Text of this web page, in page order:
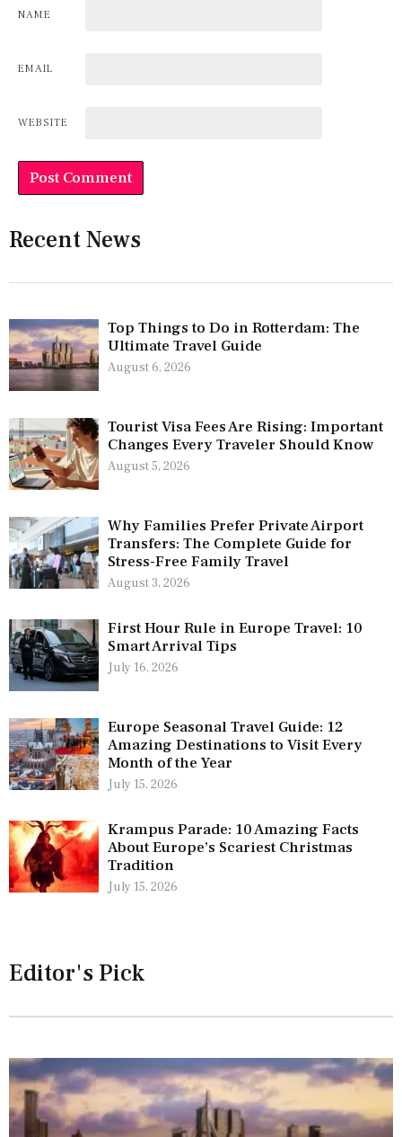
NAME
EMAIL
WEBSITE
Recent News
Top Things to Do in Rotterdam: The
Ultimate Travel Guide
August 6, 2026
Tourist Visa Fees Are Rising: Important
Changes Every Traveler Should Know
August 5, 2026
Why Families Prefer Private Airport
Transfers: The Complete Guide for
Stress-Free Family Travel
August 3, 2026
First Hour Rule in Europe Travel: 10
Smart Arrival Tips
July 16, 2026
Europe Seasonal Travel Guide: 12
Amazing Destinations to Visit Every
Month of the Year
July 15, 2026
Krampus Parade: 10 Amazing Facts
About Europe’s Scariest Christmas
Tradition
July 15, 2026
Editor's Pick